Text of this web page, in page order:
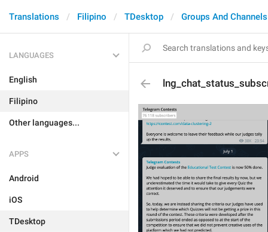
Translations Filipino TDesktop Groups And Channels
LANGUAGES
English
Filipino
Other languages...
APPS
Android
iOS
TDesktop